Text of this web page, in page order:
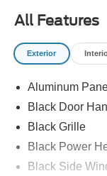
All Features
Exterior
Aluminum
Black Door
Black Grille
Black Power
Black Side